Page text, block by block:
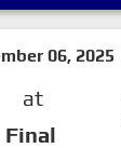
06,
at
Final